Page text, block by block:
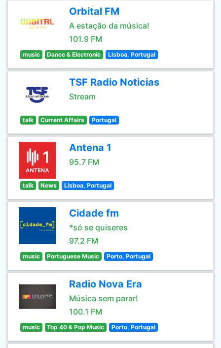
Orbital FM
A estação da música!
101.9 FM
music Dance & Electronic Lisboa, Portugal
TSF Radio Noticias
Stream
talk Current Affairs Portugal
Antena 1
95.7 FM
talk News Lisboa, Portugal
Cidade fm
*só se quiseres
97.2 FM
music Portuguese Music Porto, Portugal
Radio Nova Era
Música sem parar!
100.1 FM
music Top 40 & Pop Music Porto, Portugal